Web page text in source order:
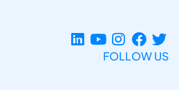
FOLLOW US